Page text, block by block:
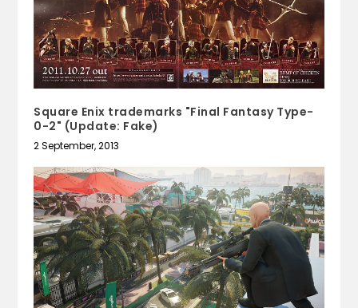
Square Enix trademarks "Final Fantasy Type-
0-2" (Update: Fake)
2 September, 2013